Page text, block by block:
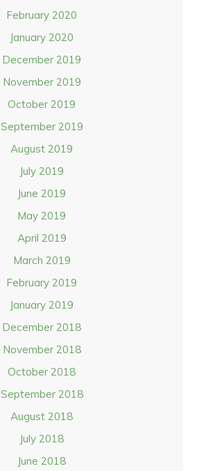
February 2020
January 2020
December 2019
November 2019
October 2019
September 2019
August 2019
July 2019
June 2019
May 2019
April 2019
March 2019
February 2019
January 2019
December 2018
November 2018
October 2018
September 2018
August 2018
July 2018
June 2018